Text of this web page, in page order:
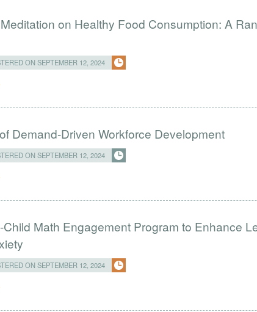
on Healthy Food Consumption: A
ON SEPTEMBER 12, 2024
Demand-Driven Workforce Development
ON SEPTEMBER 12, 2024
Child Math Engagement Program to Enhance
ON SEPTEMBER 12, 2024